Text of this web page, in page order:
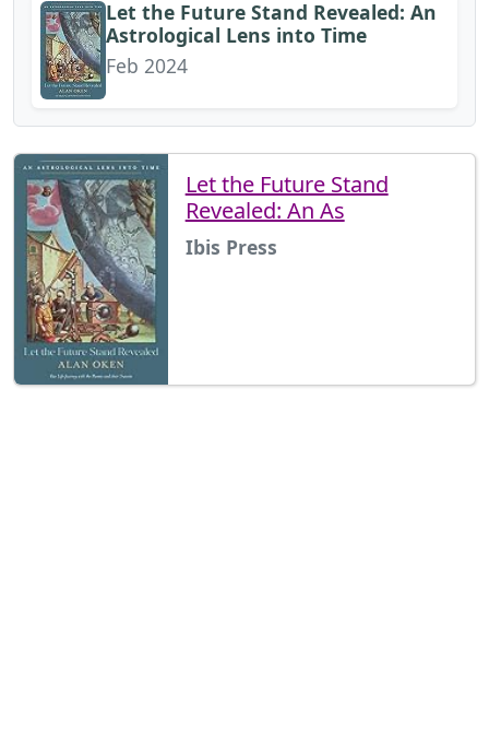
Let the Future Stand Revealed: An
Astrological Lens into Time
Feb 2024
Let the Future Stand
Revealed: An As
Ibis Press